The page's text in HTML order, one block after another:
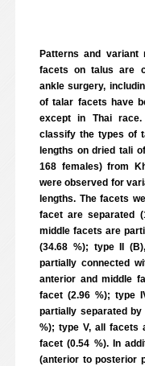
Patterns and variant
facets on talus are
ankle surgery,
of talar facets have
except in Thai
classify the types of
lengths on dried tali
168 females) from
were observed for
lengths. The facets
facet are separated
middle facets are
(34.68 %); type II
partially connected
anterior and middle
facet (2.96 %); type
partially separated
%); type V, all facets
facet (0.54 %). In
(anterior to posterior